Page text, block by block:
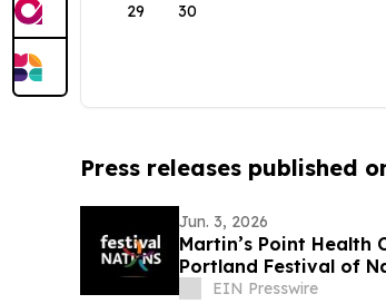
29 30
Press releases published
Jun. 3, 2026
Martin’s Point Health
Portland Festival of
EIN Presswire